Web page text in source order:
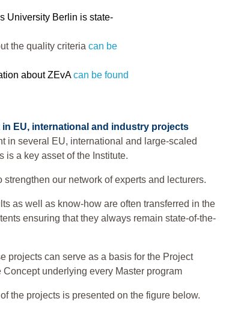
University Berlin is state-
the quality criteria can be
about ZEvAcan be found
in EU, international and industry projects
in several EU, international and large-scaled
is a key asset of the Institute.
strengthen our network of experts and lecturers.
as well as know-how are often transferred in the
ensuring that they always remain state-of-the-
projects can serve as a basis for the Project
Concept underlying every Master program
the projects is presented on the figure below.